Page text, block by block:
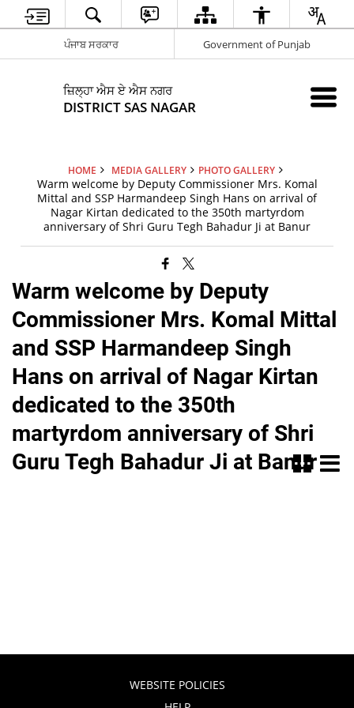
ਪੰਜਾਬ ਸਰਕਾਰ Government of Punjab
ਜ਼ਿਲ੍ਹਾ ਐਸ ਏ ਐਸ ਨਗਰ
DISTRICT SAS NAGAR
HOME MEDIA GALLERY PHOTO GALLERY
Warm welcome by Deputy Commissioner Mrs. Komal
Mittal and SSP Harmandeep Singh Hans on arrival of
Nagar Kirtan dedicated to the 350th martyrdom
anniversary of Shri Guru Tegh Bahadur Ji at Banur
Warm welcome by Deputy
Commissioner Mrs. Komal Mittal
and SSP Harmandeep Singh
Hans on arrival of Nagar Kirtan
dedicated to the 350th
martyrdom anniversary of Shri
Guru Tegh Bahadur Ji at Banur
WEBSITE POLICIES